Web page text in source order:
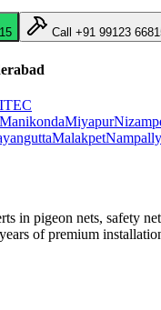
Call +91 99123
ManikondaMiyapur
MalakpetNampally
in pigeon nets, safety
of premium